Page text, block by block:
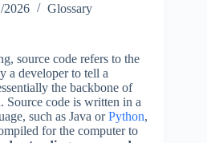
2026 Glossary
source code refers to the
a developer to tell a
the backbone of
Source code is written in a
such as Java orPython,
for the computer to